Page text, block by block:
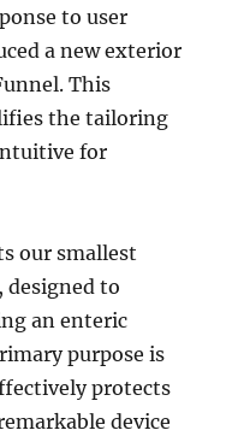
to user
a new exterior
This
the tailoring
for
our smallest
to
an enteric
purpose is
protects
device